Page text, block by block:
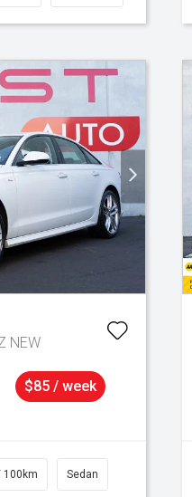
NEW
$85 / week
100km Sedan